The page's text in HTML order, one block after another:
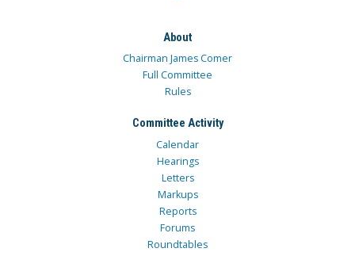
About
Chairman James Comer
Full Committee
Rules
Committee Activity
Calendar
Hearings
Letters
Markups
Reports
Forums
Roundtables